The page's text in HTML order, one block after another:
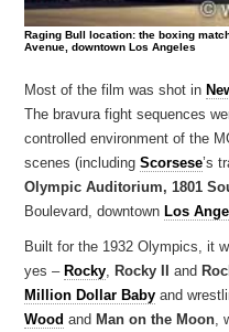
Raging Bull location: the boxing
Avenue, downtown Los Angeles
Most of the film was shot in
The bravura fight sequences
controlled environment of the
scenes (includingScorsese’s
Olympic Auditorium, 1801
Boulevard, downtown Los
Built for the 1932 Olympics, it
yes – Rocky Rocky II and
Million Dollar Baby and
Wood and Man on the Moon ,